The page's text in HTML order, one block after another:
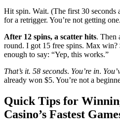
Hit spin. Wait. (The first 30 seconds
for a retrigger. You’re not getting
After 12 spins, a scatter hits. Then
round. I got 15 free spins. Max
enough to say: “Yep, this works.”
That’s it. 58 seconds. You’re in.
already won $5. You’re not a
Quick Tips for
Casino’s Fastest